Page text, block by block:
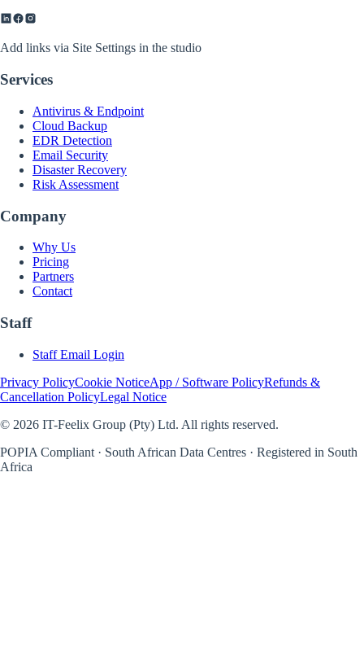
Add links via Site Settings in the studio
Services
Antivirus & Endpoint
Cloud Backup
EDR Detection
Email Security
Disaster Recovery
Risk Assessment
Company
Why Us
Pricing
Partners
Contact
Staff
Staff Email Login
Privacy PolicyCookie NoticeApp / Software PolicyRefunds &
Cancellation PolicyLegal Notice
© 2026 IT-Feelix Group (Pty) Ltd. All rights reserved.
POPIA Compliant · South African Data Centres · Registered in South
Africa